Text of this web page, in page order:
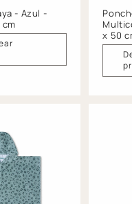
- Azul -
x 50